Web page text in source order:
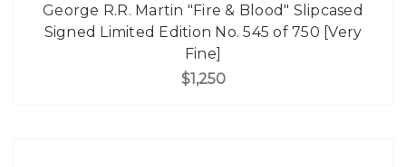
George R.R. Martin "Fire & Blood" Slipcased
Signed Limited Edition No. 545 of 750 [Very
Fine]
$1,250